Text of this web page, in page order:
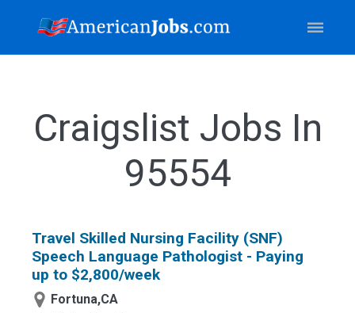
Craigslist Jobs In
95554
Travel Skilled Nursing Facility (SNF)
Speech Language Pathologist - Paying
up to $2,800/week
Fortuna,CA